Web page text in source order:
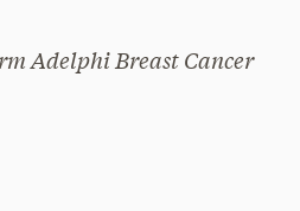
Adelphi Breast Cancer